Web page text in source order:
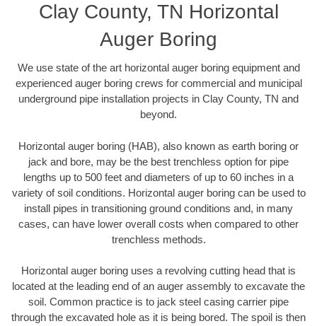
Clay County, TN Horizontal
Auger Boring
We use state of the art horizontal auger boring equipment and
experienced auger boring crews for commercial and municipal
underground pipe installation projects in Clay County, TN and
beyond.
Horizontal auger boring (HAB), also known as earth boring or
jack and bore, may be the best trenchless option for pipe
lengths up to 500 feet and diameters of up to 60 inches in a
variety of soil conditions. Horizontal auger boring can be used to
install pipes in transitioning ground conditions and, in many
cases, can have lower overall costs when compared to other
trenchless methods.
Horizontal auger boring uses a revolving cutting head that is
located at the leading end of an auger assembly to excavate the
soil. Common practice is to jack steel casing carrier pipe
through the excavated hole as it is being bored. The spoil is then